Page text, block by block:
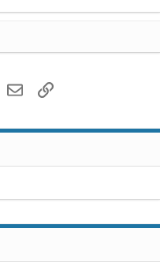
WhatsApp
EmailLink